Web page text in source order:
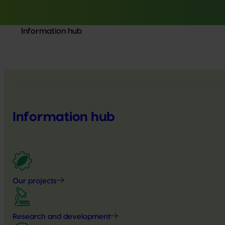
Information hub
Information hub
Our projects
Research and development